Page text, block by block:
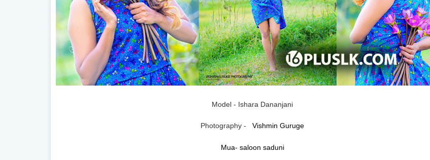
Model - Ishara Dananjani
Photography - Vishmin Guruge
Mua- saloon saduni